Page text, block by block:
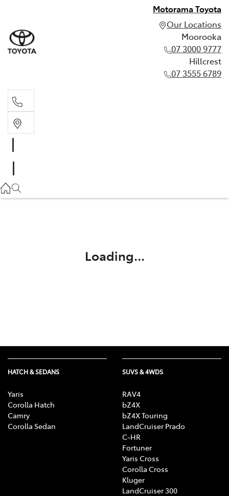
Motorama Toyota
Our Locations
Moorooka
07 3000 9777
Hillcrest
07 3555 6789
07 3555 6789
Loading...
HATCH & SEDANS
Yaris
Corolla Hatch
Camry
Corolla Sedan
SUVS & 4WDS
RAV4
bZ4X
bZ4X Touring
LandCruiser Prado
C-HR
Fortuner
Yaris Cross
Corolla Cross
Kluger
LandCruiser 300